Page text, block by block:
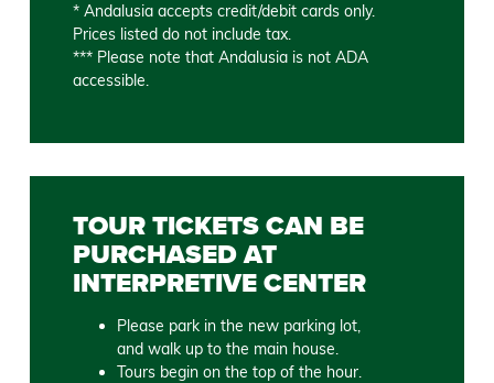
* Andalusia accepts credit/debit cards only.
Prices listed do not include tax.
*** Please note that Andalusia is not ADA
accessible.
TOUR TICKETS CAN BE
PURCHASED AT
INTERPRETIVE CENTER
Please park in the new parking lot,
and walk up to the main house.
Tours begin on the top of the hour.